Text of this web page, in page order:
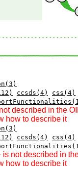
ccsds(4)
css(4)
described in the
how to describe it
ccsds(4)
css(4)
is not described in
how to describe it